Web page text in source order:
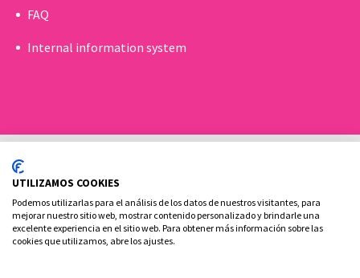
FAQ
Internal information system
Cookies policy
Legal advice and privacy policy
UTILIZAMOS COOKIES
Podemos utilizarlas para el análisis de los datos de nuestros visitantes, para
mejorar nuestro sitio web, mostrar contenido personalizado y brindarle una
excelente experiencia en el sitio web. Para obtener más información sobre las
cookies que utilizamos, abre los ajustes.